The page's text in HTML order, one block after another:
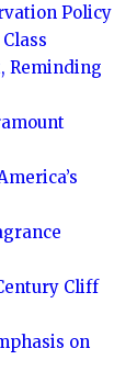
Policy
Reminding
Cliff
on